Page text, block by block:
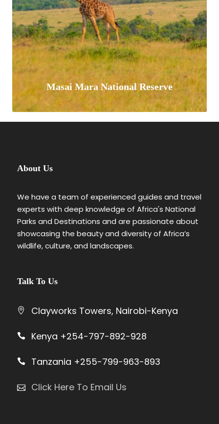
leopard,…
VIEW ALL TOURS
Masai Mara National Reserve
in south west Kenya, a vast scenic
savannah plains measuring 1510km2.
The Park borders…
VIEW ALL TOURS
About Us
We have a team of experienced guides and travel
experts with deep knowledge of Africa's National
Parks and Destinations and are passionate about
showcasing the beauty and diversity of Africa’s
wildlife, culture, and landscapes.
Talk To Us
Clayworks Towers, Nairobi-Kenya
Kenya +254-797-892-928
Tanzania +255-799-963-893
Click Here To Email Us